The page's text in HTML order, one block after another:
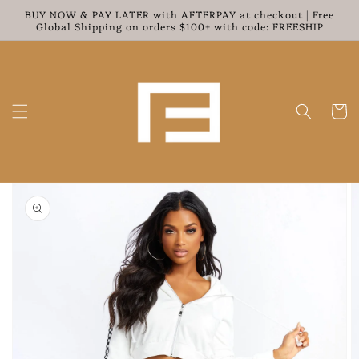
Skip to
content
BUY NOW & PAY LATER with AFTERPAY at checkout | Free
Global Shipping on orders $100+ with code: FREESHIP
Cart
Skip to
product
information